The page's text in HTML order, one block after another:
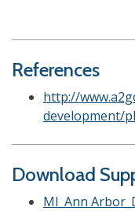
References
http://
development/
Download
MI_Ann